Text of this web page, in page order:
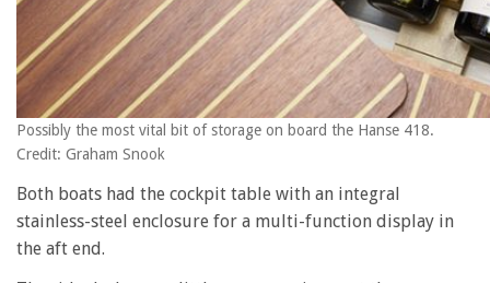
Possibly the most vital bit of storage on board the Hanse 418.
Credit: Graham Snook
Both boats had the cockpit table with an integral
stainless-steel enclosure for a multi-function display in
the aft end.